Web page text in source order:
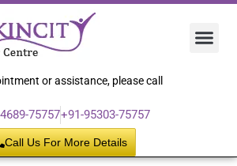
or assistance, please call
75757+91-95303-75757
Call Us For More Details